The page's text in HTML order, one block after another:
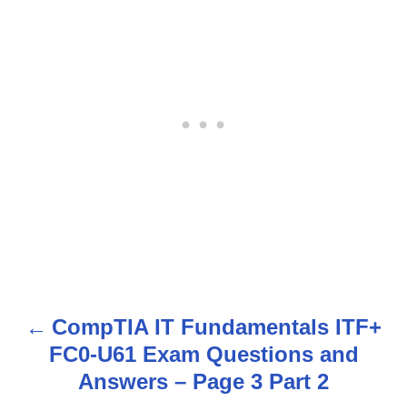
P
CompTIA IT Fundamentals ITF+
FC0-U61 Exam Questions and
Answers – Page 3 Part 2